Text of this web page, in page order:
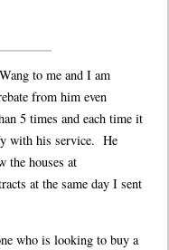
to me and I am
from him even
5 times and each time it
with his service. He
the houses at
at the same day I sent
who is looking to buy a